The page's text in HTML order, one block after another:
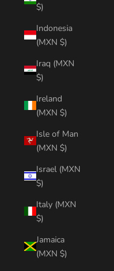
$)
Indonesia
(MXN $)
Iraq (MXN
$)
Ireland
(MXN $)
Isle of Man
(MXN $)
Israel (MXN
$)
Italy (MXN
$)
Jamaica
(MXN $)